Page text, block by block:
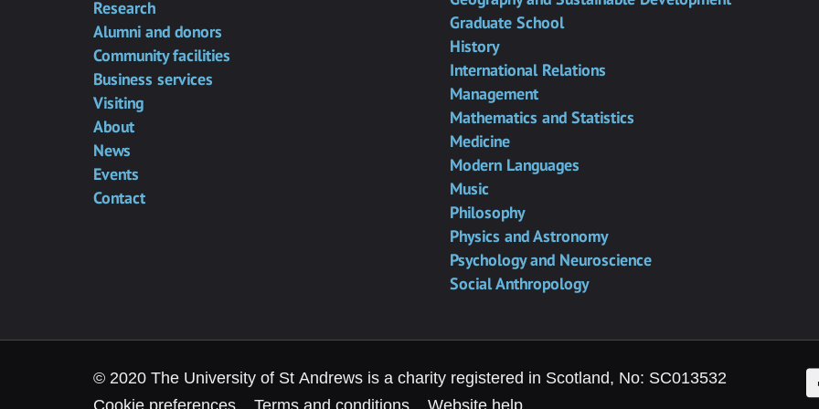
Research
Alumni and donors
Community facilities
Business services
Visiting
About
News
Events
Contact
Graduate School
History
International Relations
Management
Mathematics and Statistics
Medicine
Modern Languages
Music
Philosophy
Physics and Astronomy
Psychology and Neuroscience
Social Anthropology
© 2020 The University of St Andrews is a charity registered in Scotland, No: SC013532